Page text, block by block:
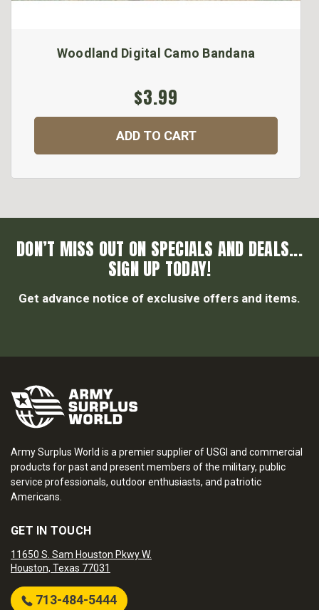
Woodland Digital Camo Bandana
$3.99
ADD TO CART
DON’T MISS OUT ON SPECIALS AND DEALS...
SIGN UP TODAY!
Get advance notice of exclusive offers and items.
Army Surplus World is a premier supplier of USGI and commercial
products for past and present members of the military, public
service professionals, outdoor enthusiasts, and patriotic
Americans.
GET IN TOUCH
11650 S. Sam Houston Pkwy W.
Houston, Texas 77031
713-484-5444